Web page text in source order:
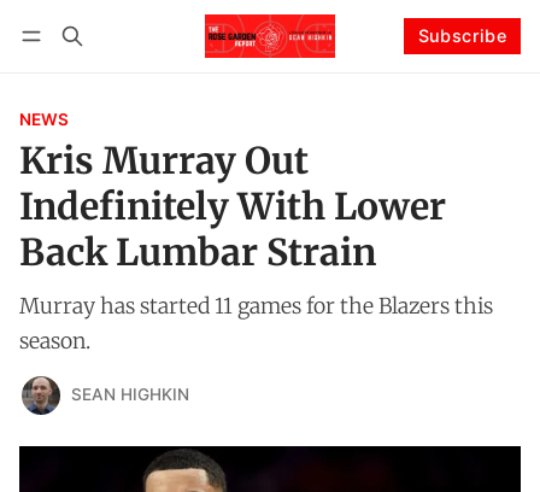
Subscribe
NEWS
Kris Murray Out
Indefinitely With Lower
Back Lumbar Strain
Murray has started 11 games for the Blazers this
season.
SEAN HIGHKIN